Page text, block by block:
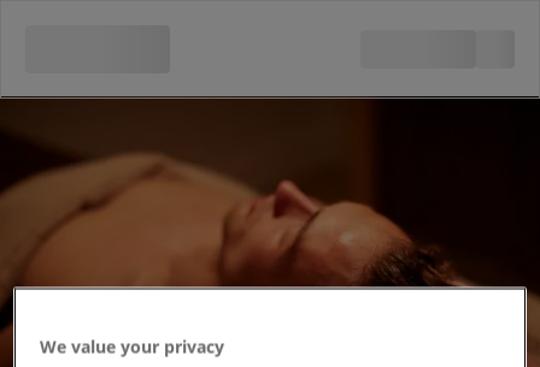
We value your privacy